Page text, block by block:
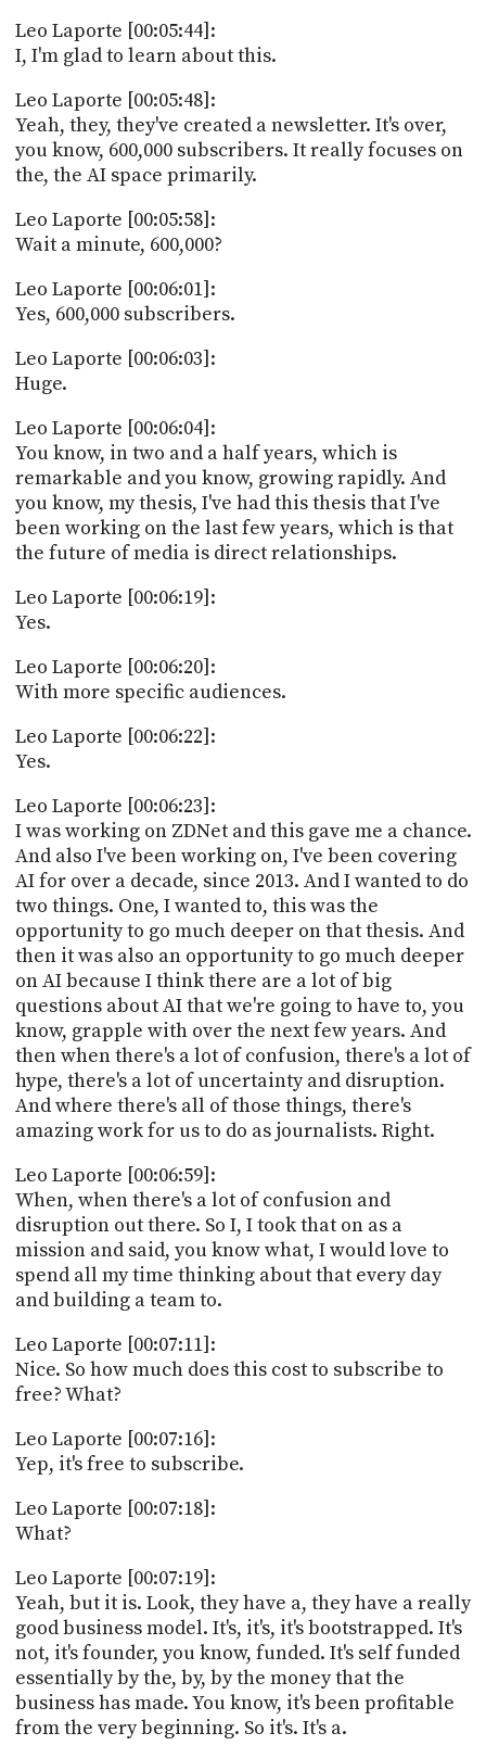
Leo Laporte [00:05:44]:
I, I'm glad to learn about this.
Leo Laporte [00:05:48]:
Yeah, they, they've created a newsletter. It's over,
you know, 600,000 subscribers. It really focuses on
the, the AI space primarily.
Leo Laporte [00:05:58]:
Wait a minute, 600,000?
Leo Laporte [00:06:01]:
Yes, 600,000 subscribers.
Leo Laporte [00:06:03]:
Huge.
Leo Laporte [00:06:04]:
You know, in two and a half years, which is
remarkable and you know, growing rapidly. And
you know, my thesis, I've had this thesis that I've
been working on the last few years, which is that
the future of media is direct relationships.
Leo Laporte [00:06:19]:
Yes.
Leo Laporte [00:06:20]:
With more specific audiences.
Leo Laporte [00:06:22]:
Yes.
Leo Laporte [00:06:23]:
I was working on ZDNet and this gave me a chance.
And also I've been working on, I've been covering
AI for over a decade, since 2013. And I wanted to do
two things. One, I wanted to, this was the
opportunity to go much deeper on that thesis. And
then it was also an opportunity to go much deeper
on AI because I think there are a lot of big
questions about AI that we're going to have to, you
know, grapple with over the next few years. And
then when there's a lot of confusion, there's a lot of
hype, there's a lot of uncertainty and disruption.
And where there's all of those things, there's
amazing work for us to do as journalists. Right.
Leo Laporte [00:06:59]:
When, when there's a lot of confusion and
disruption out there. So I, I took that on as a
mission and said, you know what, I would love to
spend all my time thinking about that every day
and building a team to.
Leo Laporte [00:07:11]:
Nice. So how much does this cost to subscribe to
free? What?
Leo Laporte [00:07:16]:
Yep, it's free to subscribe.
Leo Laporte [00:07:18]:
What?
Leo Laporte [00:07:19]:
Yeah, but it is. Look, they have a, they have a really
good business model. It's, it's, it's bootstrapped. It's
not, it's founder, you know, funded. It's self funded
essentially by the, by, by the money that the
business has made. You know, it's been profitable
from the very beginning. So it's. It's a.